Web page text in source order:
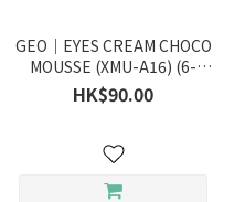
GEO｜EYES CREAM CHOCO
MOUSSE (XMU-A16) (6-
month)
HK$90.00